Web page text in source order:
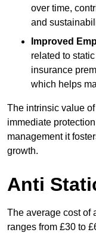
over time,
and
Improved
related to
insurance
which helps
The intrinsic value
immediate
management it
growth.
Anti
The average cost of
ranges from £30 to